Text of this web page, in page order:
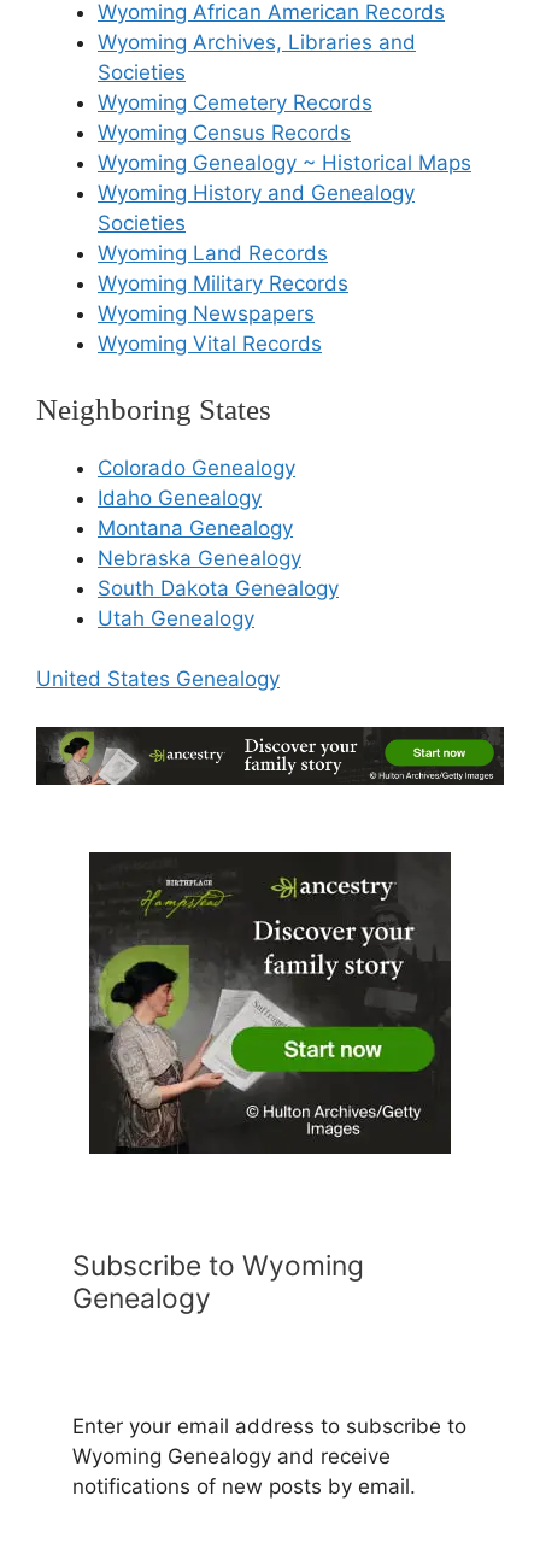
Wyoming African American Records
Wyoming Archives, Libraries and
Societies
Wyoming Cemetery Records
Wyoming Census Records
Wyoming Genealogy ~ Historical Maps
Wyoming History and Genealogy
Societies
Wyoming Land Records
Wyoming Military Records
Wyoming Newspapers
Wyoming Vital Records
Neighboring States
Colorado Genealogy
Idaho Genealogy
Montana Genealogy
Nebraska Genealogy
South Dakota Genealogy
Utah Genealogy
United States Genealogy
Subscribe to Wyoming
Genealogy
Enter your email address to subscribe to
Wyoming Genealogy and receive
notifications of new posts by email.